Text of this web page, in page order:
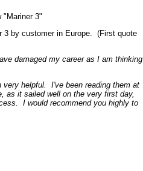
3"
by customer in Europe. (First quote
damaged my career as I am thinking
very helpful. I've been reading them at
as it sailed well on the very first day,
I would recommend you highly to